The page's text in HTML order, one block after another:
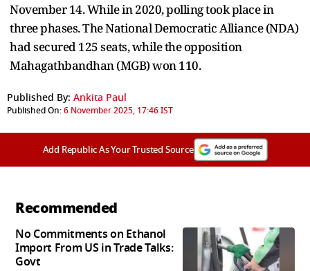
November 14. While in 2020, polling took place in
three phases. The National Democratic Alliance (NDA)
had secured 125 seats, while the opposition
Mahagathbandhan (MGB) won 110.
Published By: Ankita Paul
Published On:6 November 2025, 17:46 IST
Add Republic As Your Trusted Source
Recommended
No Commitments on Ethanol
Import From US in Trade Talks:
Govt